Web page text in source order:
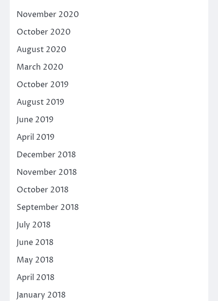
November 2020
October 2020
August 2020
March 2020
October 2019
August 2019
June 2019
April 2019
December 2018
November 2018
October 2018
September 2018
July 2018
June 2018
May 2018
April 2018
January 2018